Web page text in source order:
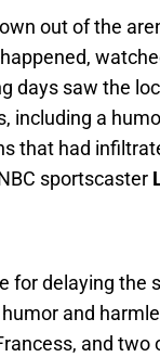
out of the
days saw the
including a
that had
sportscaster
for delaying the
and
and